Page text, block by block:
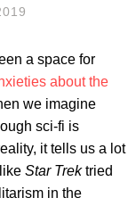
a space for
about the
we imagine
sci-fi is
it tells us a lot
Star Trektried
in the